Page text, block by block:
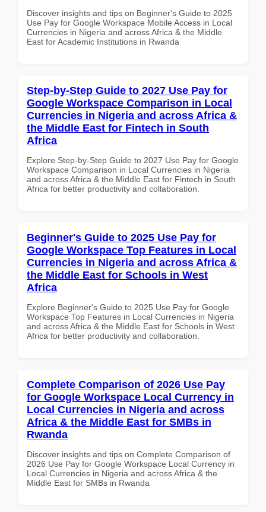
Discover insights and tips on Beginner's Guide to 2025
Use Pay for Google Workspace Mobile Access in Local
Currencies in Nigeria and across Africa & the Middle
East for Academic Institutions in Rwanda
Step-by-Step Guide to 2027 Use Pay for
Google Workspace Comparison in Local
Currencies in Nigeria and across Africa &
the Middle East for Fintech in South
Africa
Explore Step-by-Step Guide to 2027 Use Pay for Google
Workspace Comparison in Local Currencies in Nigeria
and across Africa & the Middle East for Fintech in South
Africa for better productivity and collaboration.
Beginner's Guide to 2025 Use Pay for
Google Workspace Top Features in Local
Currencies in Nigeria and across Africa &
the Middle East for Schools in West
Africa
Explore Beginner's Guide to 2025 Use Pay for Google
Workspace Top Features in Local Currencies in Nigeria
and across Africa & the Middle East for Schools in West
Africa for better productivity and collaboration.
Complete Comparison of 2026 Use Pay
for Google Workspace Local Currency in
Local Currencies in Nigeria and across
Africa & the Middle East for SMBs in
Rwanda
Discover insights and tips on Complete Comparison of
2026 Use Pay for Google Workspace Local Currency in
Local Currencies in Nigeria and across Africa & the
Middle East for SMBs in Rwanda